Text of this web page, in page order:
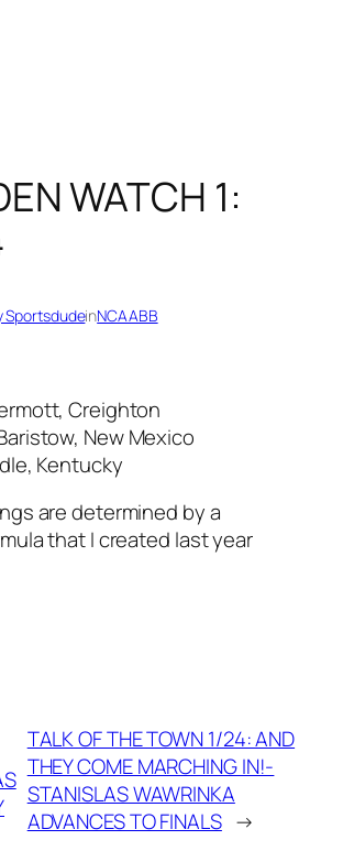
WATCH 1:
SportsdudeinNCAABB
Creighton
New Mexico
Kentucky
are determined by a
that I created last year
TALK OF THE TOWN 1/24: AND
THEY COME MARCHING IN!-
STANISLAS WAWRINKA
ADVANCES TO FINALS →